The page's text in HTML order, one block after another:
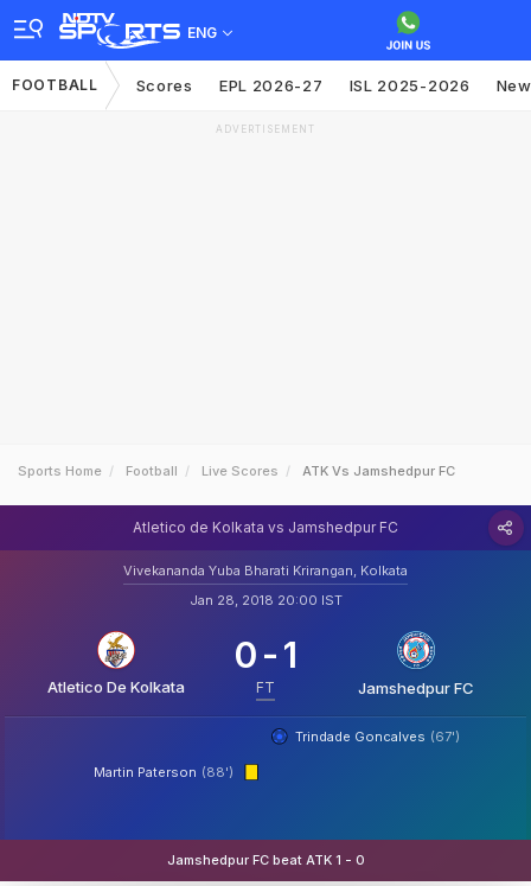
ENG
FOOTBALL Scores EPL 2026-27 ISL 2025-2026
ADVERTISEMENT
Sports Home Football Live Scores ATK Vs Jamshedpur FC
Atletico de Kolkata vs Jamshedpur FC
Vivekananda Yuba Bharati Krirangan, Kolkata
Jan 28, 2018 20:00 IST
Atletico De Kolkata
0-1
FT Jamshedpur FC
Trindade Goncalves (67')
Martin Paterson (88')
Jamshedpur FC beat ATK 1 - 0